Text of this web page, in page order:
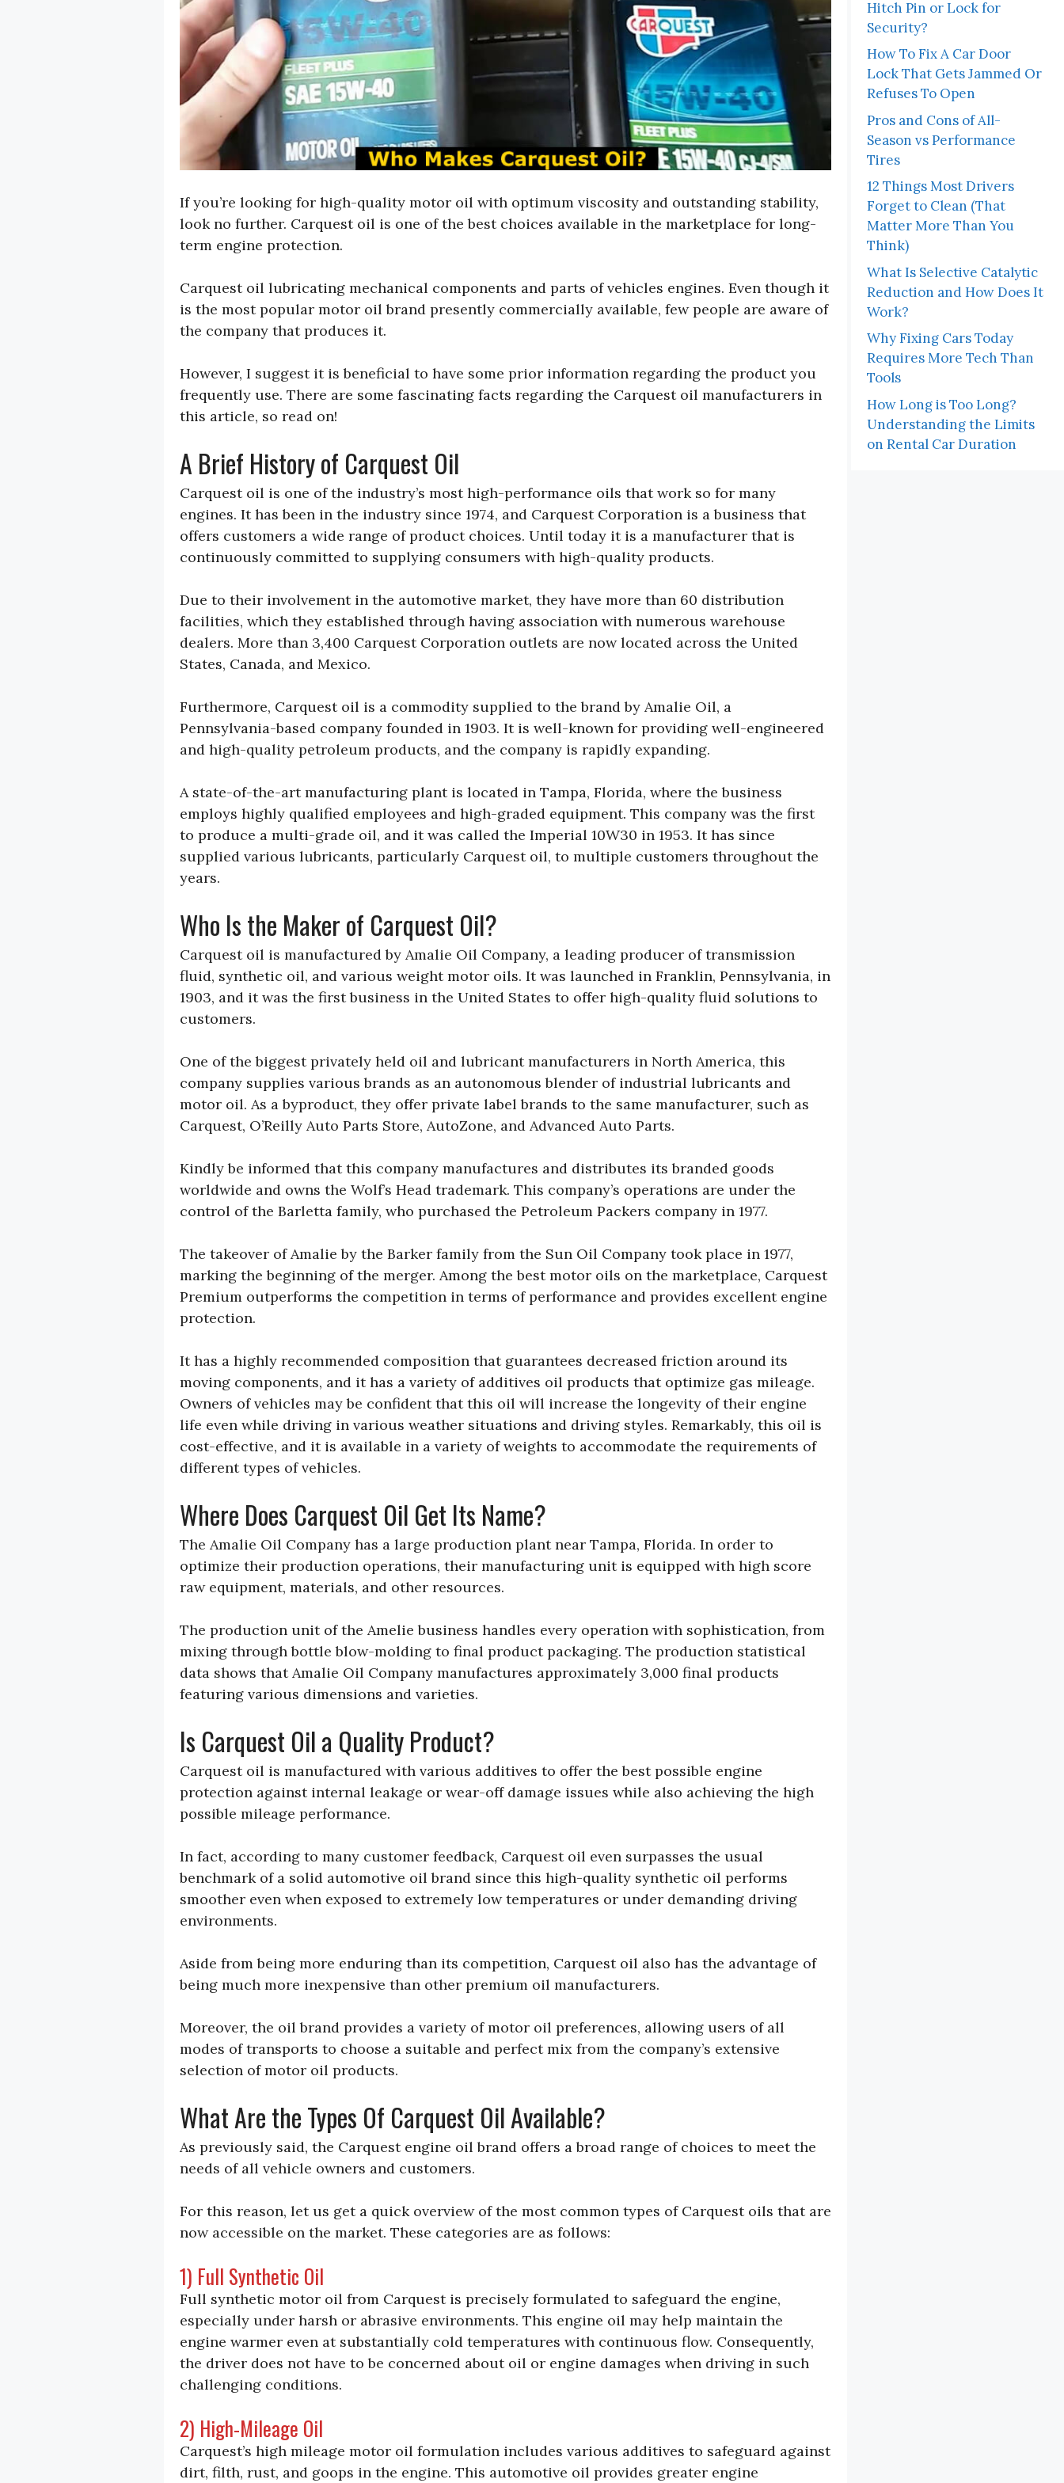
If you’re looking for high-quality motor oil with optimum viscosity and outstanding stability,
look no further. Carquest oil is one of the best choices available in the marketplace for long-
term engine protection.
Carquest oil lubricating mechanical components and parts of vehicles engines. Even though it
is the most popular motor oil brand presently commercially available, few people are aware of
the company that produces it.
However, I suggest it is beneficial to have some prior information regarding the product you
frequently use. There are some fascinating facts regarding the Carquest oil manufacturers in
this article, so read on!
A Brief History of Carquest Oil
Carquest oil is one of the industry’s most high-performance oils that work so for many
engines. It has been in the industry since 1974, and Carquest Corporation is a business that
offers customers a wide range of product choices. Until today it is a manufacturer that is
continuously committed to supplying consumers with high-quality products.
Due to their involvement in the automotive market, they have more than 60 distribution
facilities, which they established through having association with numerous warehouse
dealers. More than 3,400 Carquest Corporation outlets are now located across the United
States, Canada, and Mexico.
Furthermore, Carquest oil is a commodity supplied to the brand by Amalie Oil, a
Pennsylvania-based company founded in 1903. It is well-known for providing well-engineered
and high-quality petroleum products, and the company is rapidly expanding.
A state-of-the-art manufacturing plant is located in Tampa, Florida, where the business
employs highly qualified employees and high-graded equipment. This company was the first
to produce a multi-grade oil, and it was called the Imperial 10W30 in 1953. It has since
supplied various lubricants, particularly Carquest oil, to multiple customers throughout the
years.
Who Is the Maker of Carquest Oil?
Carquest oil is manufactured by Amalie Oil Company, a leading producer of transmission
fluid, synthetic oil, and various weight motor oils. It was launched in Franklin, Pennsylvania, in
1903, and it was the first business in the United States to offer high-quality fluid solutions to
customers.
One of the biggest privately held oil and lubricant manufacturers in North America, this
company supplies various brands as an autonomous blender of industrial lubricants and
motor oil. As a byproduct, they offer private label brands to the same manufacturer, such as
Carquest, O’Reilly Auto Parts Store, AutoZone, and Advanced Auto Parts.
Kindly be informed that this company manufactures and distributes its branded goods
worldwide and owns the Wolf’s Head trademark. This company’s operations are under the
control of the Barletta family, who purchased the Petroleum Packers company in 1977.
The takeover of Amalie by the Barker family from the Sun Oil Company took place in 1977,
marking the beginning of the merger. Among the best motor oils on the marketplace, Carquest
Premium outperforms the competition in terms of performance and provides excellent engine
protection.
It has a highly recommended composition that guarantees decreased friction around its
moving components, and it has a variety of additives oil products that optimize gas mileage.
Owners of vehicles may be confident that this oil will increase the longevity of their engine
life even while driving in various weather situations and driving styles. Remarkably, this oil is
cost-effective, and it is available in a variety of weights to accommodate the requirements of
different types of vehicles.
Where Does Carquest Oil Get Its Name?
The Amalie Oil Company has a large production plant near Tampa, Florida. In order to
optimize their production operations, their manufacturing unit is equipped with high score
raw equipment, materials, and other resources.
The production unit of the Amelie business handles every operation with sophistication, from
mixing through bottle blow-molding to final product packaging. The production statistical
data shows that Amalie Oil Company manufactures approximately 3,000 final products
featuring various dimensions and varieties.
Is Carquest Oil a Quality Product?
Carquest oil is manufactured with various additives to offer the best possible engine
protection against internal leakage or wear-off damage issues while also achieving the high
possible mileage performance.
In fact, according to many customer feedback, Carquest oil even surpasses the usual
benchmark of a solid automotive oil brand since this high-quality synthetic oil performs
smoother even when exposed to extremely low temperatures or under demanding driving
environments.
Aside from being more enduring than its competition, Carquest oil also has the advantage of
being much more inexpensive than other premium oil manufacturers.
Moreover, the oil brand provides a variety of motor oil preferences, allowing users of all
modes of transports to choose a suitable and perfect mix from the company’s extensive
selection of motor oil products.
What Are the Types Of Carquest Oil Available?
As previously said, the Carquest engine oil brand offers a broad range of choices to meet the
needs of all vehicle owners and customers.
For this reason, let us get a quick overview of the most common types of Carquest oils that are
now accessible on the market. These categories are as follows:
1) Full Synthetic Oil
Full synthetic motor oil from Carquest is precisely formulated to safeguard the engine,
especially under harsh or abrasive environments. This engine oil may help maintain the
engine warmer even at substantially cold temperatures with continuous flow. Consequently,
the driver does not have to be concerned about oil or engine damages when driving in such
challenging conditions.
2) High-Mileage Oil
Carquest’s high mileage motor oil formulation includes various additives to safeguard against
dirt, filth, rust, and goops in the engine. This automotive oil provides greater engine
Hitch Pin or Lock for
Security?
How To Fix A Car Door
Lock That Gets Jammed Or
Refuses To Open
Pros and Cons of All-
Season vs Performance
Tires
12 Things Most Drivers
Forget to Clean (That
Matter More Than You
Think)
What Is Selective Catalytic
Reduction and How Does It
Work?
Why Fixing Cars Today
Requires More Tech Than
Tools
How Long is Too Long?
Understanding the Limits
on Rental Car Duration